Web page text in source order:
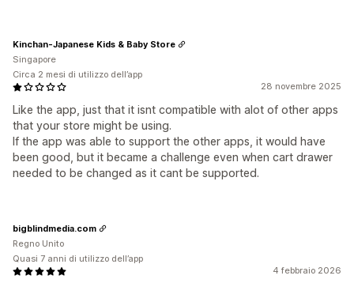
28 novembre 2025
Like the app, just that it isnt compatible with alot of other apps
that your store might be using.
If the app was able to support the other apps, it would have
been good, but it became a challenge even when cart drawer
needed to be changed as it cant be supported.
Kinchan-Japanese Kids & Baby Store
Singapore
Circa 2 mesi di utilizzo dell’app
4 febbraio 2026
bigblindmedia.com
Regno Unito
Quasi 7 anni di utilizzo dell’app